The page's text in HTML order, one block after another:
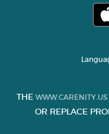
THE WWW.CARENITY.US
OR REPLACE